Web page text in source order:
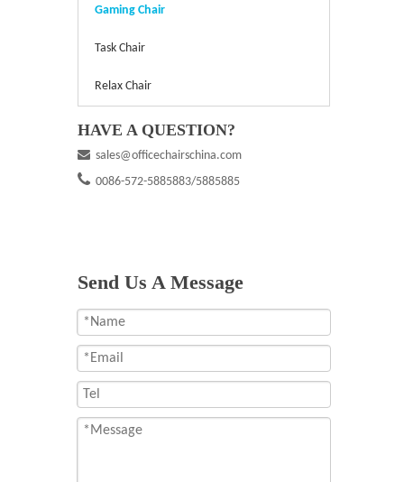
Gaming Chair
Task Chair
Relax Chair
HAVE A QUESTION?
 sales@officechairschina.com
 0086-572-5885883/5885885
Send Us A Message